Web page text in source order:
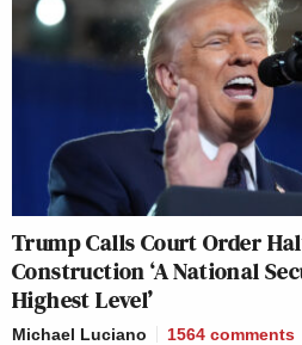
Trump Calls Court Order
Construction ‘A National
Highest Level’
Michael Luciano 1564 comments